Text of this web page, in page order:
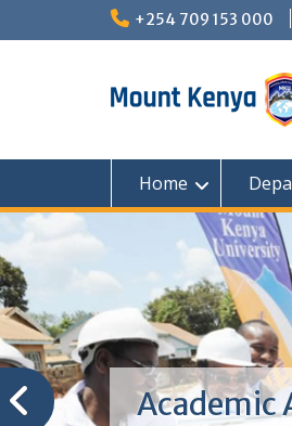
+254 709 153 000
Home
Academic